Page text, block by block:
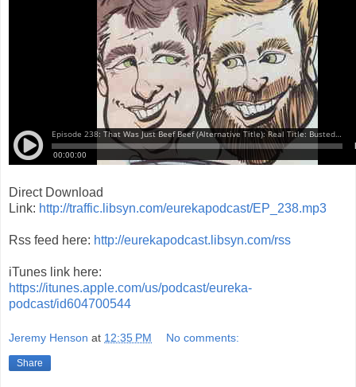
Direct Download
Link: http://traffic.libsyn.com/eurekapodcast/EP_238.mp3
Rss feed here: http://eurekapodcast.libsyn.com/rss
iTunes link here:
https://itunes.apple.com/us/podcast/eureka-
podcast/id604700544
Jeremy Henson at 12:35 PM No comments:
Share